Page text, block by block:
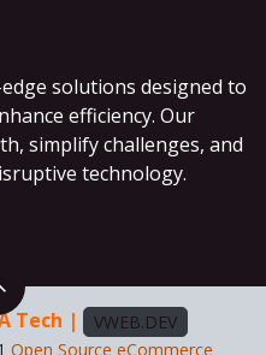
solutions designed to
efficiency. Our
simplify challenges, and
technology.
Tech |
VWEB.DEV
Open Source eCommerce